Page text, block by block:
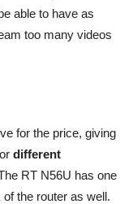
able to have as
too many videos
for the price, giving
different
RT N56U has one
the router as well.